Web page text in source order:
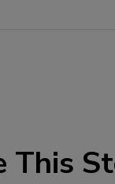
This